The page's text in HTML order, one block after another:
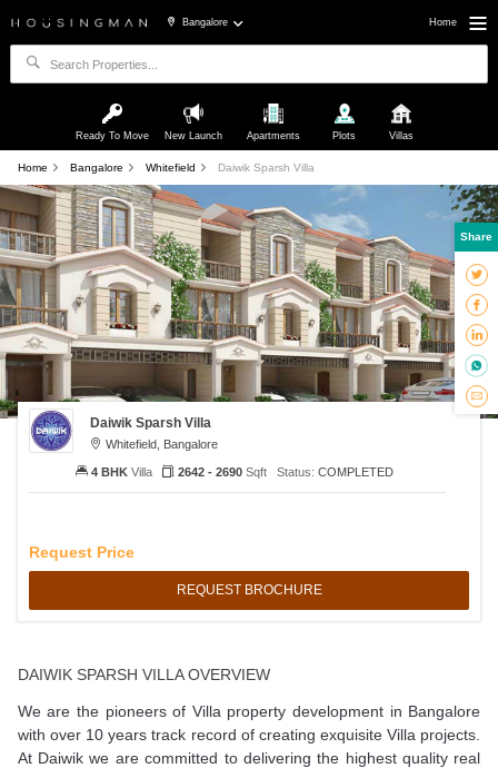
Bangalore Home
Ready To Move New Launch Apartments Plots Villas
Home Bangalore Whitefield Daiwik Sparsh Villa
Daiwik Sparsh Villa
Whitefield, Bangalore
Request Price
REQUEST BROCHURE
4 BHK Villa 2642 - 2690 Sqft Status: COMPLETED
DAIWIK SPARSH VILLA OVERVIEW
We are the pioneers of Villa property development in Bangalore
with over 10 years track record of creating exquisite Villa projects.
At Daiwik we are committed to delivering the highest quality real
Share